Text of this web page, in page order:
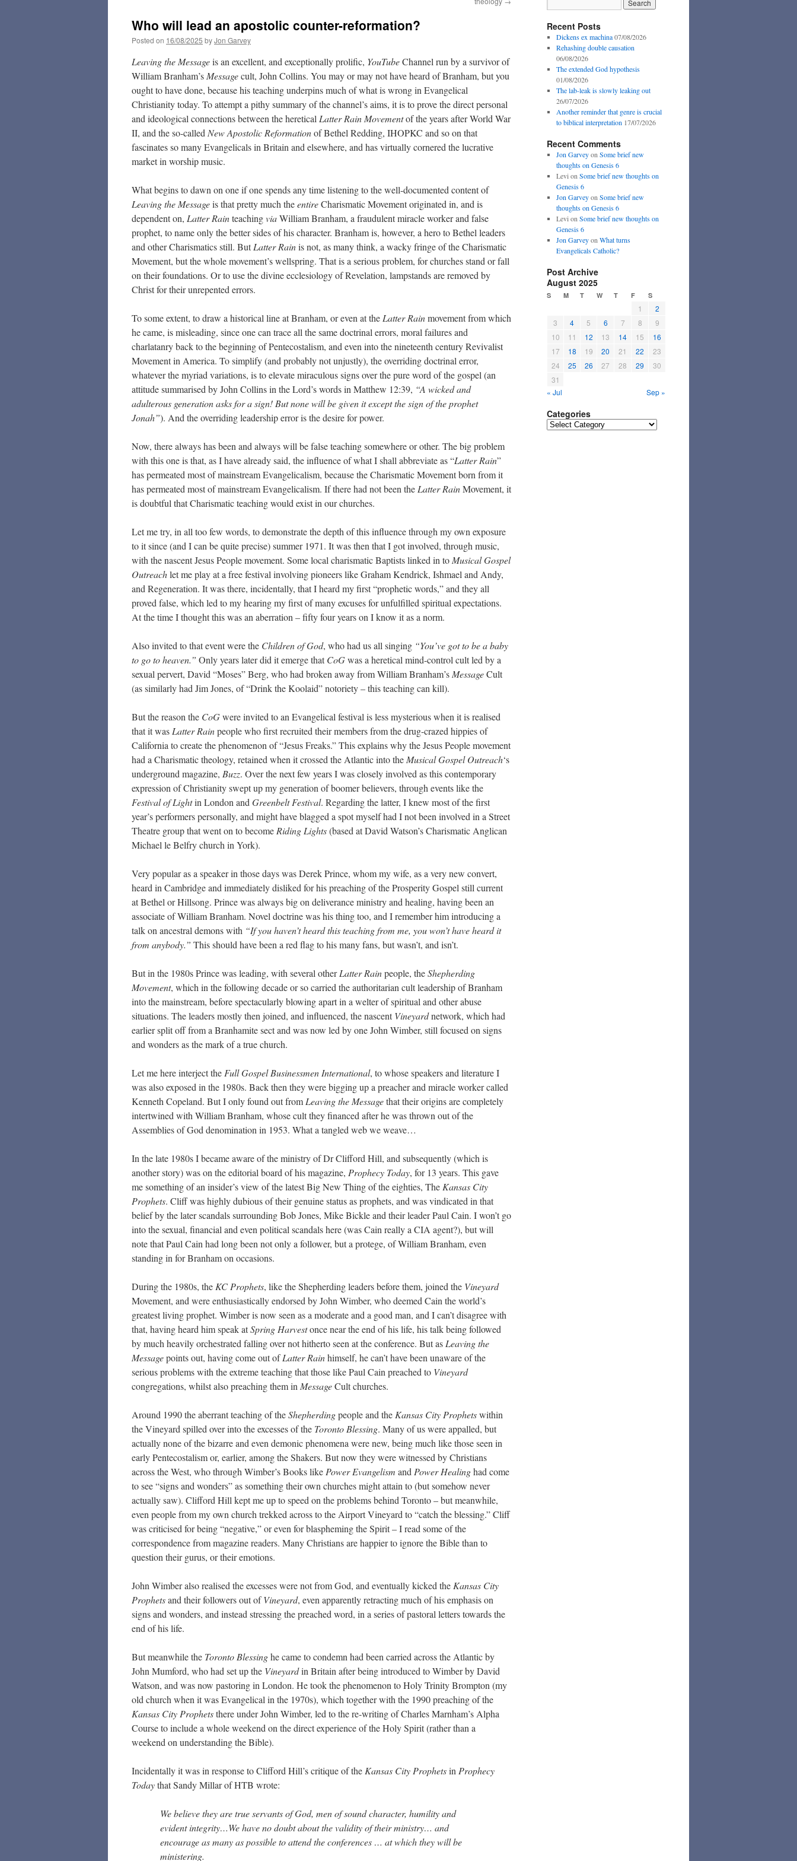
Who will lead an apostolic counter-reformation?
Posted on 16/08/2025 byJon Garvey
Leaving the Messageis an excellent, and exceptionally prolific, YouTubeChannel run by a survivor of
William Branham’s Messagecult, John Collins. You may or may not have heard of Branham, but you
ought to have done, because his teaching underpins much of what is wrong in Evangelical
Christianity today. To attempt a pithy summary of the channel’s aims, it is to prove the direct personal
and ideological connections between the heretical Latter Rain Movementof the years after World War
II, and the so-called New Apostolic Reformationof Bethel Redding, IHOPKC and so on that
fascinates so many Evangelicals in Britain and elsewhere, and has virtually cornered the lucrative
market in worship music.
What begins to dawn on one if one spends any time listening to the well-documented content of
Leaving the Messageis that pretty much theentireCharismatic Movement originated in, and is
dependent on, Latter RainteachingviaWilliam Branham, a fraudulent miracle worker and false
prophet, to name only the better sides of his character. Branham is, however, a hero to Bethel leaders
and other Charismatics still. ButLatter Rainis not, as many think, a wacky fringe of the Charismatic
Movement, but the whole movement’s wellspring. That is a serious problem, for churches stand or fall
on their foundations. Or to use the divine ecclesiology of Revelation, lampstands are removed by
Christ for their unrepented errors.
To some extent, to draw a historical line at Branham, or even at the Latter Rainmovement from which
he came, is misleading, since one can trace all the same doctrinal errors, moral failures and
charlatanry back to the beginning of Pentecostalism, and even into the nineteenth century Revivalist
Movement in America. To simplify (and probably not unjustly), the overriding doctrinal error,
whatever the myriad variations, is to elevate miraculous signs over the pure word of the gospel (an
attitude summarised by John Collins in the Lord’s words in Matthew 12:39, “A wicked and
adulterous generation asks for a sign! But none will be given it except the sign of the prophet
Jonah”). And the overriding leadership error is the desire for power.
Now, there always has been and always will be false teaching somewhere or other. The big problem
with this one is that, as I have already said, the influence of what I shall abbreviate as “Latter Rain”
has permeated most of mainstream Evangelicalism, because the Charismatic Movement born from it
has permeated most of mainstream Evangelicalism. If there had not been the Latter RainMovement, it
is doubtful that Charismatic teaching would exist in our churches.
Let me try, in all too few words, to demonstrate the depth of this influence through my own exposure
to it since (and I can be quite precise) summer 1971. It was then that I got involved, through music,
with the nascent Jesus People movement. Some local charismatic Baptists linked in to Musical Gospel
Outreachlet me play at a free festival involving pioneers like Graham Kendrick, Ishmael and Andy,
and Regeneration. It was there, incidentally, that I heard my first “prophetic words,” and they all
proved false, which led to my hearing my first of many excuses for unfulfilled spiritual expectations.
At the time I thought this was an aberration – fifty four years on I know it as a norm.
Also invited to that event were the Children of God, who had us all singing “You’ve got to be a baby
to go to heaven.” Only years later did it emerge thatCoGwas a heretical mind-control cult led by a
sexual pervert, David “Moses” Berg, who had broken away from William Branham’s MessageCult
(as similarly had Jim Jones, of “Drink the Koolaid” notoriety – this teaching can kill).
But the reason the CoGwere invited to an Evangelical festival is less mysterious when it is realised
that it was Latter Rainpeople who first recruited their members from the drug-crazed hippies of
California to create the phenomenon of “Jesus Freaks.” This explains why the Jesus People movement
had a Charismatic theology, retained when it crossed the Atlantic into the Musical Gospel Outreach‘s
underground magazine, Buzz. Over the next few years I was closely involved as this contemporary
expression of Christianity swept up my generation of boomer believers, through events like the
Festival of Lightin London and Greenbelt Festival. Regarding the latter, I knew most of the first
year’s performers personally, and might have blagged a spot myself had I not been involved in a Street
Theatre group that went on to become Riding Lights(based at David Watson’s Charismatic Anglican
Michael le Belfry church in York).
Very popular as a speaker in those days was Derek Prince, whom my wife, as a very new convert,
heard in Cambridge and immediately disliked for his preaching of the Prosperity Gospel still current
at Bethel or Hillsong. Prince was always big on deliverance ministry and healing, having been an
associate of William Branham. Novel doctrine was his thing too, and I remember him introducing a
talk on ancestral demons with “If you haven’t heard this teaching from me, you won’t have heard it
from anybody.” This should have been a red flag to his many fans, but wasn’t, and isn’t.
But in the 1980s Prince was leading, with several otherLatter Rainpeople, theShepherding
Movement, which in the following decade or so carried the authoritarian cult leadership of Branham
into the mainstream, before spectacularly blowing apart in a welter of spiritual and other abuse
situations. The leaders mostly then joined, and influenced, the nascentVineyardnetwork, which had
earlier split off from a Branhamite sect and was now led by one John Wimber, still focused on signs
and wonders as the mark of a true church.
Let me here interject the Full Gospel Businessmen International, to whose speakers and literature I
was also exposed in the 1980s. Back then they were bigging up a preacher and miracle worker called
Kenneth Copeland. But I only found out from Leaving the Messagethat their origins are completely
intertwined with William Branham, whose cult they financed after he was thrown out of the
Assemblies of God denomination in 1953. What a tangled web we weave…
In the late 1980s I became aware of the ministry of Dr Clifford Hill, and subsequently (which is
another story) was on the editorial board of his magazine, Prophecy Today, for 13 years. This gave
me something of an insider’s view of the latest Big New Thing of the eighties, The Kansas City
Prophets. Cliff was highly dubious of their genuine status as prophets, and was vindicated in that
belief by the later scandals surrounding Bob Jones, Mike Bickle and their leader Paul Cain. I won’t go
into the sexual, financial and even political scandals here (was Cain really a CIA agent?), but will
note that Paul Cain had long been not only a follower, but a protege, of William Branham, even
standing in for Branham on occasions.
During the 1980s, the KC Prophets, like the Shepherding leaders before them, joined the Vineyard
Movement, and were enthusiastically endorsed by John Wimber, who deemed Cain the world’s
greatest living prophet. Wimber is now seen as a moderate and a good man, and I can’t disagree with
that, having heard him speak atSpring Harvestonce near the end of his life, his talk being followed
by much heavily orchestrated falling over not hitherto seen at the conference. But as Leaving the
Messagepoints out, having come out ofLatter Rainhimself, he can’t have been unaware of the
serious problems with the extreme teaching that those like Paul Cain preached to Vineyard
congregations, whilst also preaching them in MessageCult churches.
Around 1990 the aberrant teaching of theShepherdingpeople and the Kansas City Prophetswithin
the Vineyard spilled over into the excesses of the Toronto Blessing. Many of us were appalled, but
actually none of the bizarre and even demonic phenomena were new, being much like those seen in
early Pentecostalism or, earlier, among the Shakers. But now they were witnessed by Christians
across the West, who through Wimber’s Books like Power Evangelism and Power Healinghad come
to see “signs and wonders” as something their own churches might attain to (but somehow never
actually saw). Clifford Hill kept me up to speed on the problems behind Toronto – but meanwhile,
even people from my own church trekked across to the Airport Vineyard to “catch the blessing.” Cliff
was criticised for being “negative,” or even for blaspheming the Spirit – I read some of the
correspondence from magazine readers. Many Christians are happier to ignore the Bible than to
question their gurus, or their emotions.
John Wimber also realised the excesses were not from God, and eventually kicked the Kansas City
Prophetsand their followers out ofVineyard, even apparently retracting much of his emphasis on
signs and wonders, and instead stressing the preached word, in a series of pastoral letters towards the
end of his life.
But meanwhile the Toronto Blessinghe came to condemn had been carried across the Atlantic by
John Mumford, who had set up the Vineyardin Britain after being introduced to Wimber by David
Watson, and was now pastoring in London. He took the phenomenon to Holy Trinity Brompton (my
old church when it was Evangelical in the 1970s), which together with the 1990 preaching of the
Kansas City Prophetsthere under John Wimber, led to the re-writing of Charles Marnham’s Alpha
Course to include a whole weekend on the direct experience of the Holy Spirit (rather than a
weekend on understanding the Bible).
Incidentally it was in response to Clifford Hill’s critique of the Kansas City Prophetsin Prophecy
Todaythat Sandy Millar of HTB wrote:
We believe they are true servants of God, men of sound character, humility and
evident integrity…We have no doubt about the validity of their ministry… and
encourage as many as possible to attend the conferences … at which they will be
ministering.
Recent Posts
Dickens ex machina 07/08/2026
Rehashing double causation
06/08/2026
The extended God hypothesis
01/08/2026
The lab-leak is slowly leaking out
26/07/2026
Another reminder that genre is crucial
to biblical interpretation 17/07/2026
Recent Comments
Jon Garveyon Some brief new
thoughts on Genesis 6
Levi on Some brief new thoughts on
Genesis 6
Jon Garveyon Some brief new
thoughts on Genesis 6
Levi on Some brief new thoughts on
Genesis 6
Jon Garveyon What turns
Evangelicals Catholic?
Post Archive
August 2025
S M T W T F S
1
2
3
4 5 6 7 8
9
10
11 12 13 14 15
16
17
18 19 20 21 22
23
24
25 26 27 28 29
30
31
« Jul
Sep »
Categories
Categories